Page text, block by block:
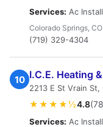
Services: Ac
Colorado Springs, CO
(719) 329-4304
10 I.C.E. Heating
2213 E St Vrain
★★★★½4.8
Services: Ac